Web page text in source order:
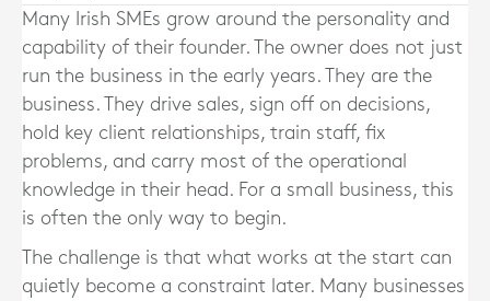
Many Irish SMEs grow around the personality and
capability of their founder. The owner does not just
run the business in the early years. They are the
business. They drive sales, sign off on decisions,
hold key client relationships, train staff, fix
problems, and carry most of the operational
knowledge in their head. For a small business, this
is often the only way to begin.
The challenge is that what works at the start can
quietly become a constraint later. Many businesses